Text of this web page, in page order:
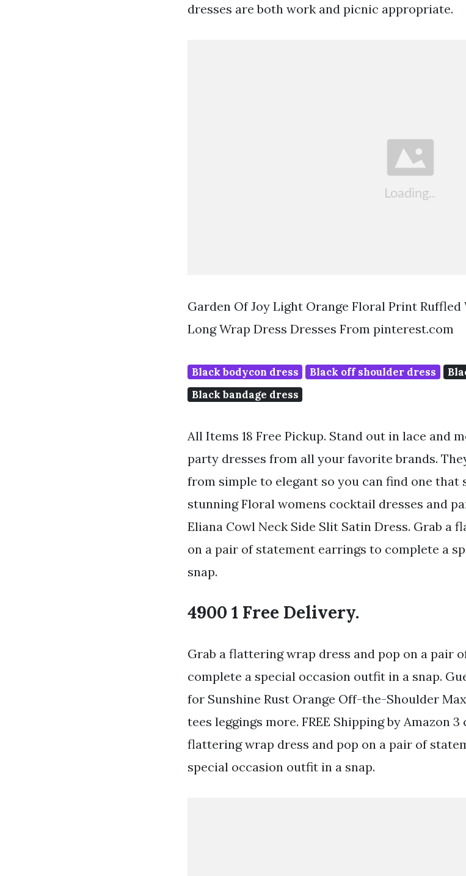
dresses are both work and picnic appropriate.
Garden Of Joy Light Orange Floral Print Ruffled
Long Wrap Dress Dresses From pinterest.com
Black bodycon dress Black off shoulder dress
Black bandage dress
All Items 18 Free Pickup. Stand out in lace and
party dresses from all your favorite brands.
from simple to elegant so you can find one that
stunning Floral womens cocktail dresses and
Eliana Cowl Neck Side Slit Satin Dress. Grab a
on a pair of statement earrings to complete a
snap.
4900 1 Free Delivery.
Grab a flattering wrap dress and pop on a pair
complete a special occasion outfit in a snap.
for Sunshine Rust Orange Off-the-Shoulder
tees leggings more. FREE Shipping by Amazon
flattering wrap dress and pop on a pair of
special occasion outfit in a snap.